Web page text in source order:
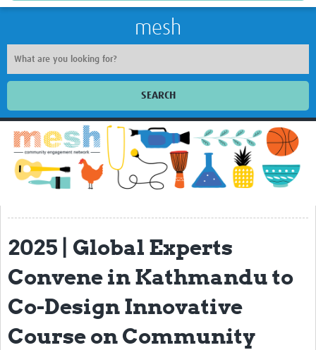
mesh
SEARCH
Welcome
Impact
About
Steering Committee
Regional Coordinators
2025 | Global Experts
Convene in Kathmandu to
Co-Design Innovative
Course on Community